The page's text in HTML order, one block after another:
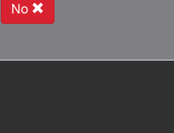
No